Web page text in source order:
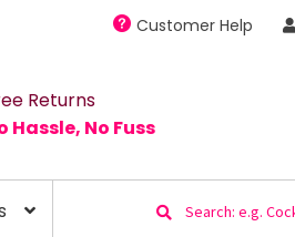
Customer Help
Returns
Hassle, No Fuss
Search
for: